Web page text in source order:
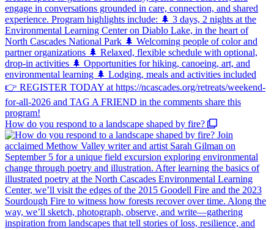
How do you respond to a landscape shaped by fire?